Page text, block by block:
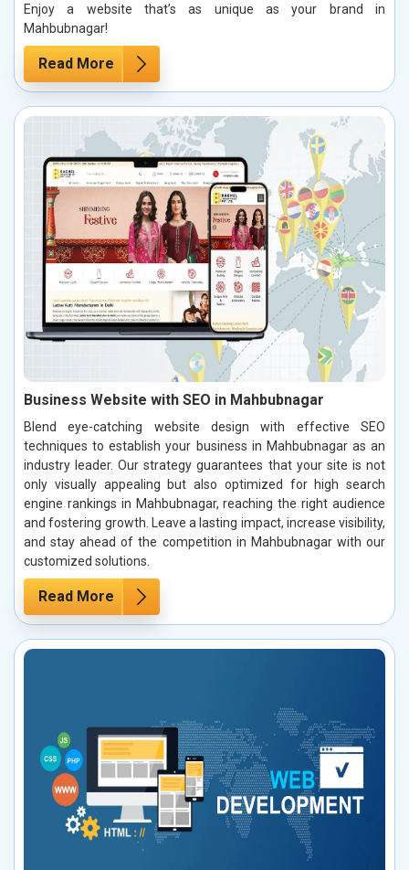
Enjoy a website that’s as unique as your brand in
Mahbubnagar!
Read More
Business Website with SEO in Mahbubnagar
Blend eye-catching website design with effective SEO
techniques to establish your business in Mahbubnagar as an
industry leader. Our strategy guarantees that your site is not
only visually appealing but also optimized for high search
engine rankings in Mahbubnagar, reaching the right audience
and fostering growth. Leave a lasting impact, increase visibility,
and stay ahead of the competition in Mahbubnagar with our
customized solutions.
Read More